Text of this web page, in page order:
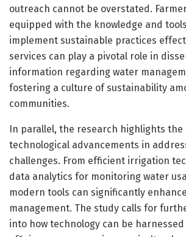
outreach cannot be overstated.
equipped with the knowledge and
implement sustainable practices
services can play a pivotal role in
information regarding water
fostering a culture of sustainability
communities.
In parallel, the research highlights
technological advancements in
challenges. From efficient irrigation
data analytics for monitoring water
modern tools can significantly
management. The study calls for
into how technology can be